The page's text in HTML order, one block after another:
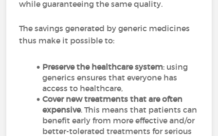
while guaranteeing the same quality.
The savings generated by generic medicines
thus make it possible to:
Preserve the healthcare system: using
generics ensures that everyone has
access to healthcare,
Cover new treatments that are often
expensive. This means that patients can
benefit early from more effective and/or
better-tolerated treatments for serious